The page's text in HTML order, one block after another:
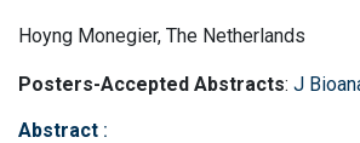
Hoyng Monegier, The Netherlands
Posters-Accepted Abstracts: J
Abstract :